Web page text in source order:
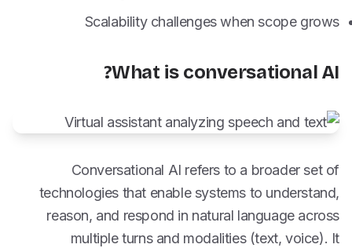
Scalability challenges when scope grows
What is conversational AI?
Conversational AI refers to a broader set of
technologies that enable systems to understand,
reason, and respond in natural language across
multiple turns and modalities (text, voice). It